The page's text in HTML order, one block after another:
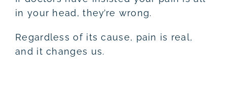
in your head, they’re wrong.
Regardless of its cause, pain is real,
and it changes us.